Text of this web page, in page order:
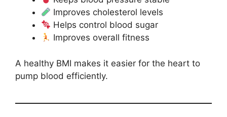
Improves cholesterol levels
Helps control blood sugar
Improves overall fitness
A healthy BMI makes it easier for the heart to
pump blood efficiently.